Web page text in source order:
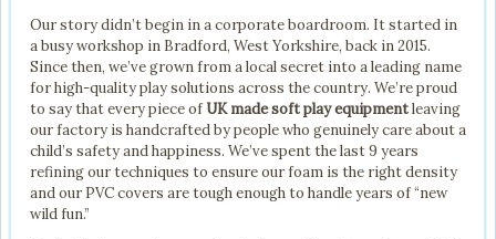
Our story didn’t begin in a corporate boardroom. It started in
a busy workshop in Bradford, West Yorkshire, back in 2015.
Since then, we’ve grown from a local secret into a leading name
for high-quality play solutions across the country. We’re proud
to say that every piece of UK made soft play equipmentleaving
our factory is handcrafted by people who genuinely care about a
child’s safety and happiness. We’ve spent the last 9 years
refining our techniques to ensure our foam is the right density
and our PVC covers are tough enough to handle years of “new
wild fun.”